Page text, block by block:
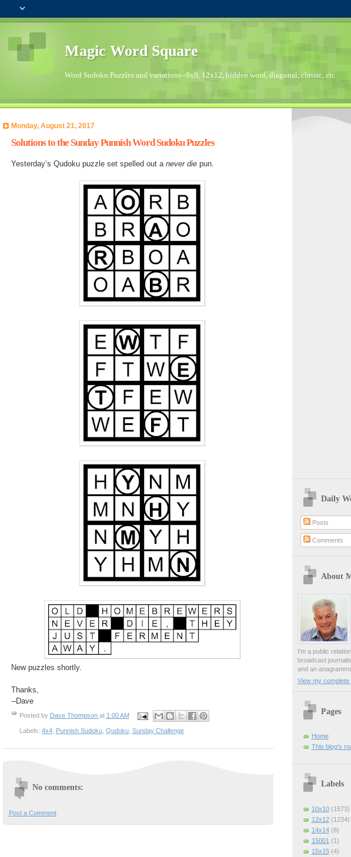
Magic Word Square
Word Sudoku Puzzles and variations--9x9, 12x12, hidden word, diagonal, classic, etc.
Monday, August 21, 2017
Solutions to the Sunday Punnish Word Sudoku Puzzles
Yesterday’s Qudoku puzzle set spelled out a never diepun.
New puzzles shortly.
Thanks,
--Dave
Posted by Dave Thompson at 1:00 AM
Labels: 4x4, Punnish Sudoku, Qudoku, Sunday Challenge
No comments:
Post a Comment
Daily
Posts
Comments
About
I'm a public
broadcast
and an
View my complete
Pages
Home
This blog's
Labels
10x10 (1573)
12x12 (1234)
14x14 (8)
15001 (1)
15x15 (4)